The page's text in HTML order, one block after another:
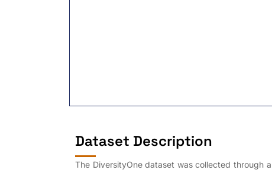
Dataset Description
The DiversityOne dataset was collected through